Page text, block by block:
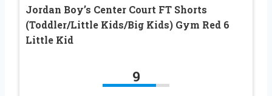
Jordan Boy’s Center Court FT Shorts
(Toddler/Little Kids/Big Kids) Gym Red 6
Little Kid
9